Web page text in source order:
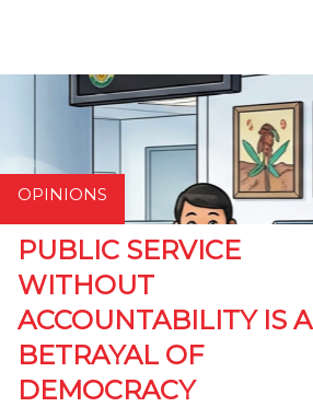
OPINIONS
PUBLIC SERVICE
WITHOUT
ACCOUNTABILITY IS A
BETRAYAL OF
DEMOCRACY